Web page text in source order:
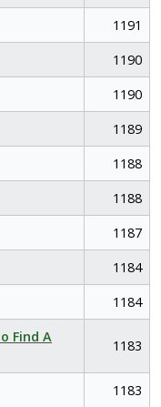
1191
1190
1190
1189
1188
1188
1187
1184
1184
Find A
1183
1183